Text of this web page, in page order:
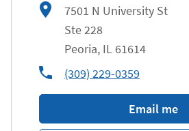
7501 N University St
Ste 228
Peoria, IL 61614
phone(309) 229-0359
Email me